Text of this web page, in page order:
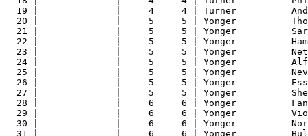
19 |              |     4     4 | Turner
20 |              |     5     5 | Yonger
21 |              |     5     5 | Yonger
22 |              |     5     5 | Yonger
23 |              |     5     5 | Yonger
24 |              |     5     5 | Yonger
25 |              |     5     5 | Yonger
26 |              |     5     5 | Yonger
27 |              |     5     5 | Yonger
28 |              |     6     6 | Yonger
29 |              |     6     6 | Yonger
30 |              |     6     6 | Yonger
31 |              |     6     6 | Yonger